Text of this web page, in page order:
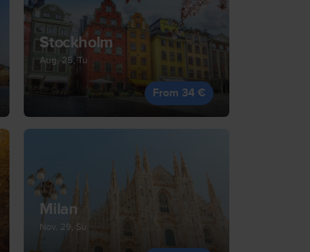
Stockholm
Aug, 25, Tu
From 34 €
Milan
Nov, 29, Su